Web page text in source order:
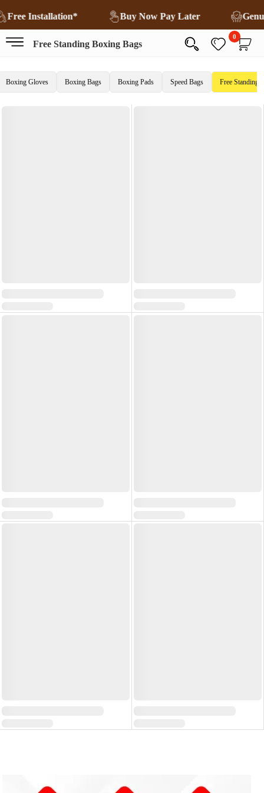
Free Installation* Buy Now Pay Later
Free Standing Boxing Bags
0
Boxing Gloves Boxing Bags Boxing Pads Speed Bags Free Standing